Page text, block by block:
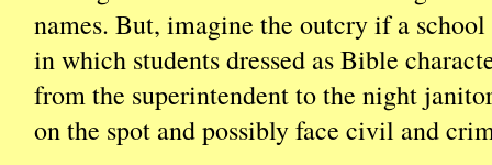
names. But, imagine the outcry if a
in which students dressed as Bible
from the superintendent to the night
on the spot and possibly face civil and